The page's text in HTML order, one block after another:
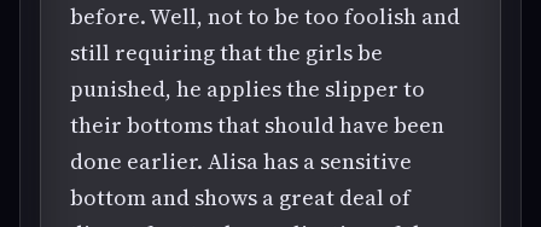
before. Well, not to be too foolish and
still requiring that the girls be
punished, he applies the slipper to
their bottoms that should have been
done earlier. Alisa has a sensitive
bottom and shows a great deal of